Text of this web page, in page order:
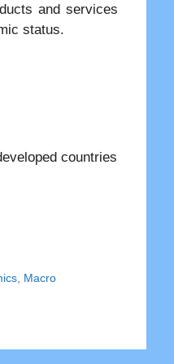
and services
status.
countries
Macro